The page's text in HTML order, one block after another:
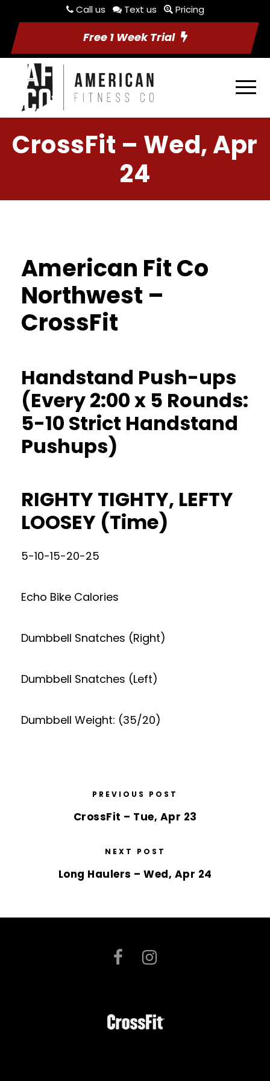
Call us Text us Pricing
Free 1 Week Trial
CrossFit – Wed, Apr
24
American Fit Co
Northwest –
CrossFit
Handstand Push-ups
(Every 2:00 x 5 Rounds:
5-10 Strict Handstand
Pushups)
RIGHTY TIGHTY, LEFTY
LOOSEY (Time)
5-10-15-20-25
Echo Bike Calories
Dumbbell Snatches (Right)
Dumbbell Snatches (Left)
Dumbbell Weight: (35/20)
PREVIOUS POST
CrossFit – Tue, Apr 23
NEXT POST
Long Haulers – Wed, Apr 24